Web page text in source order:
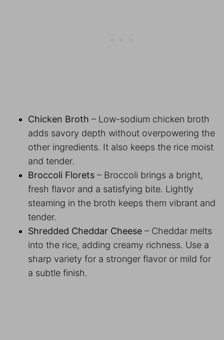
Chicken Broth – Low-sodium chicken broth
adds savory depth without overpowering the
other ingredients. It also keeps the rice moist
and tender.
Broccoli Florets – Broccoli brings a bright,
fresh flavor and a satisfying bite. Lightly
steaming in the broth keeps them vibrant and
tender.
Shredded Cheddar Cheese – Cheddar melts
into the rice, adding creamy richness. Use a
sharp variety for a stronger flavor or mild for
a subtle finish.